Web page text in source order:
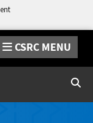
CSRC MENU